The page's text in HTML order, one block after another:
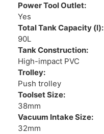
Power Tool Outlet:
Yes
Total Tank Capacity (l):
90L
Tank Construction:
High-impact PVC
Trolley:
Push trolley
Toolset Size:
38mm
Vacuum Intake Size:
32mm